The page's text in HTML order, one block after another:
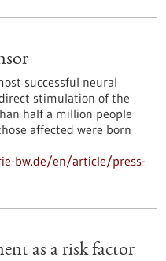
successful neural
stimulation of the
half a million people
affected were born
bw.de/en/article/press-
as a risk factor